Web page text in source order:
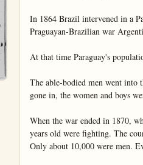
In 1864 Brazil intervened in a
Praguayan-Brazilian war
At that time Paraguay's
The able-bodied men went into
gone in, the women and boys
When the war ended in 1870,
years old were fighting. The
Only about 10,000 were men.